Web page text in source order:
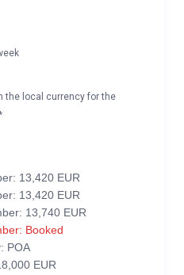
the local currency for the
13,420 EUR
13,420 EUR
13,740 EUR
Booked
POA
EUR